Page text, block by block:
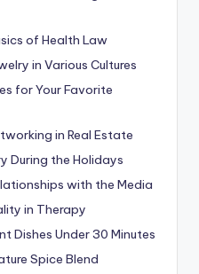
of Health Law
in Various Cultures
for Your Favorite
in Real Estate
During the Holidays
with the Media
in Therapy
Dishes Under 30 Minutes
Spice Blend